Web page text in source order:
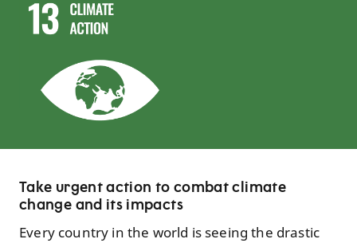
Take urgent action to combat climate
change and its impacts
Every country in the world is seeing the drastic